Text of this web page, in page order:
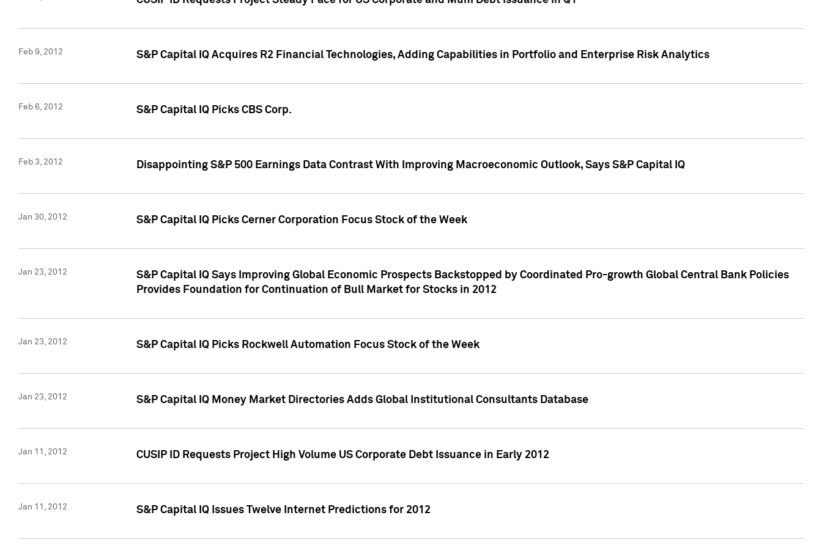
Feb 9, 2012 S&P Capital IQ Acquires R2 Financial Technologies, Adding Capabilities in Portfolio and Enterprise Risk Analytics
Feb 6, 2012 S&P Capital IQ Picks CBS Corp.
Feb 3, 2012 Disappointing S&P 500 Earnings Data Contrast With Improving Macroeconomic Outlook, Says S&P Capital IQ
Jan 30, 2012 S&P Capital IQ Picks Cerner Corporation Focus Stock of the Week
Jan 23, 2012
S&P Capital IQ Says Improving Global Economic Prospects Backstopped by Coordinated Pro-growth Global Central Bank Policies
Provides Foundation for Continuation of Bull Market for Stocks in 2012
Jan 23, 2012 S&P Capital IQ Picks Rockwell Automation Focus Stock of the Week
Jan 23, 2012 S&P Capital IQ Money Market Directories Adds Global Institutional Consultants Database
Jan 11, 2012 CUSIP ID Requests Project High Volume US Corporate Debt Issuance in Early 2012
Jan 11, 2012 S&P Capital IQ Issues Twelve Internet Predictions for 2012